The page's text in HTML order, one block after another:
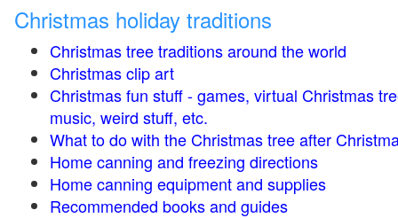
Christmas holiday traditions
Christmas tree traditions around the world
Christmas clip art
Christmas fun stuff - games, virtual Christmas
music, weird stuff, etc.
What to do with the Christmas tree after
Home canning and freezing directions
Home canning equipment and supplies
Recommended books and guides